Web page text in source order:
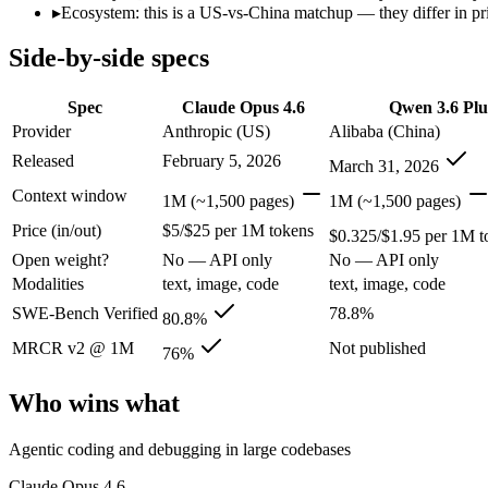
Open weight?
No — API only
No — API only
Modalities
SWE-Bench Verified 80.8%
MRCR v2 @ 1M
76% Not published
Who wins what
Agentic coding and debugging in large codebases:
Claude
Long-running, multi-step autonomous agent tasks:Claude
Frontier multidisciplinary reasoning (leads Humanity's
Strong GPQA Diamond science reasoning:
Qwen 3.6 Plus
Open-weight and budget-friendly:
Qwen 3.6 Plus — At
1M context:
Qwen 3.6 Plus — Claude Opus 4.6 is
Lowest cost at scale:Qwen 3.6 Plus — At $0.325/$1.95 per
Which should you pick?
A cost-sensitive startup shipping high volume:
Anyone whose priority is strong gpqa diamond science
An enterprise with regional data-residency rules:
▸Ecosystem: this is a US-vs-China matchup — they differ in
Side-by-side specs
Spec Claude Opus 4.6
Qwen 3.6
Provider
Anthropic (US)
Alibaba (China)
Released
February 5, 2026
March 31, 2026
Context window
1M (~1,500 pages)
1M (~1,500 pages)
Price (in/out)
$5/$25 per 1M tokens
$0.325/$1.95 per 1M
Open weight?
No — API only
No — API only
Modalities
text, image, code
text, image, code
SWE-Bench Verified 80.8%
78.8%
MRCR v2 @ 1M
76% Not published
Who wins what
Agentic coding and debugging in large codebases